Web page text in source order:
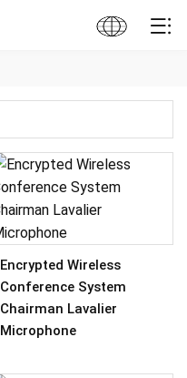
Encrypted Wireless
Conference System
Chairman Lavalier
Microphone